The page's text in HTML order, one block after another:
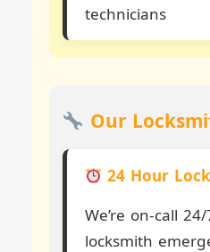
technicians
Our
24 Hour
We’re on-call
locksmith